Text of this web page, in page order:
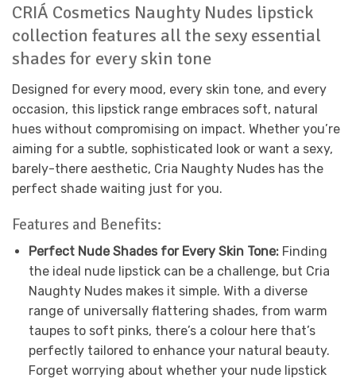
CRIÁ Cosmetics Naughty Nudes lipstick
collection features all the sexy essential
shades for every skin tone
Designed for every mood, every skin tone, and every
occasion, this lipstick range embraces soft, natural
hues without compromising on impact. Whether you’re
aiming for a subtle, sophisticated look or want a sexy,
barely-there aesthetic, Cria Naughty Nudes has the
perfect shade waiting just for you.
Features and Benefits:
Perfect Nude Shades for Every Skin Tone: Finding
the ideal nude lipstick can be a challenge, but Cria
Naughty Nudes makes it simple. With a diverse
range of universally flattering shades, from warm
taupes to soft pinks, there’s a colour here that’s
perfectly tailored to enhance your natural beauty.
Forget worrying about whether your nude lipstick